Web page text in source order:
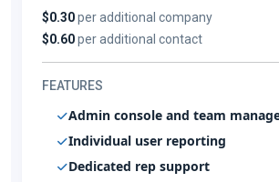
$0.30per additional company
$0.60per additional contact
FEATURES
Admin console and team
Individual user reporting
Dedicated rep support